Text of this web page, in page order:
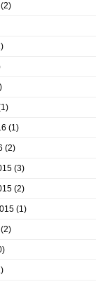
(2)
(1)
(2)
(3)
(2)
(1)
(2)